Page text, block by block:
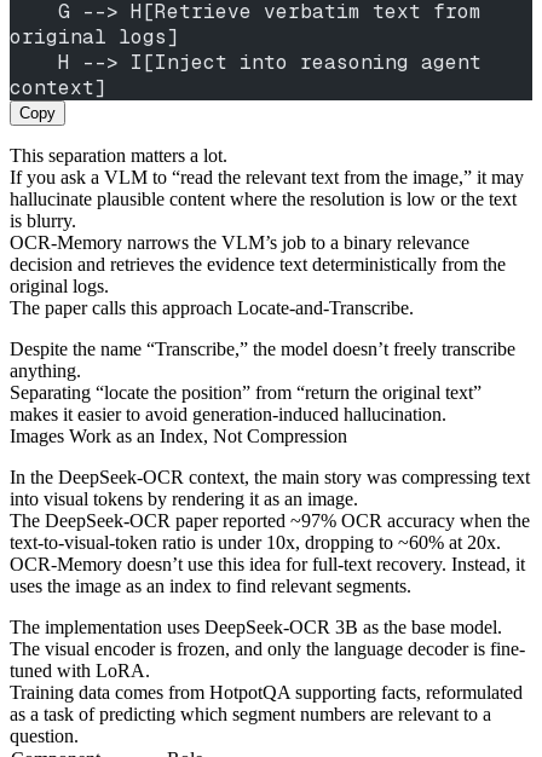
original logs]
context]
Copy
This separation matters a lot.
If you ask a VLM to “read the relevant text from the image,” it may
hallucinate plausible content where the resolution is low or the text
is blurry.
OCR-Memory narrows the VLM’s job to a binary relevance
decision and retrieves the evidence text deterministically from the
original logs.
The paper calls this approach Locate-and-Transcribe.
Despite the name “Transcribe,” the model doesn’t freely transcribe
anything.
Separating “locate the position” from “return the original text”
makes it easier to avoid generation-induced hallucination.
Images Work as an Index, Not Compression
In the DeepSeek-OCR context, the main story was compressing text
into visual tokens by rendering it as an image.
The DeepSeek-OCR paper reported ~97% OCR accuracy when the
text-to-visual-token ratio is under 10x, dropping to ~60% at 20x.
OCR-Memory doesn’t use this idea for full-text recovery. Instead, it
uses the image as an index to find relevant segments.
The implementation uses DeepSeek-OCR 3B as the base model.
The visual encoder is frozen, and only the language decoder is fine-
tuned with LoRA.
Training data comes from HotpotQA supporting facts, reformulated
as a task of predicting which segment numbers are relevant to a
question.